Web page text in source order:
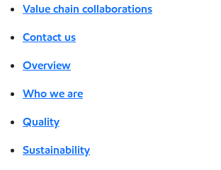
Value chain collaborations
Contact us
Overview
Who we are
Quality
Sustainability